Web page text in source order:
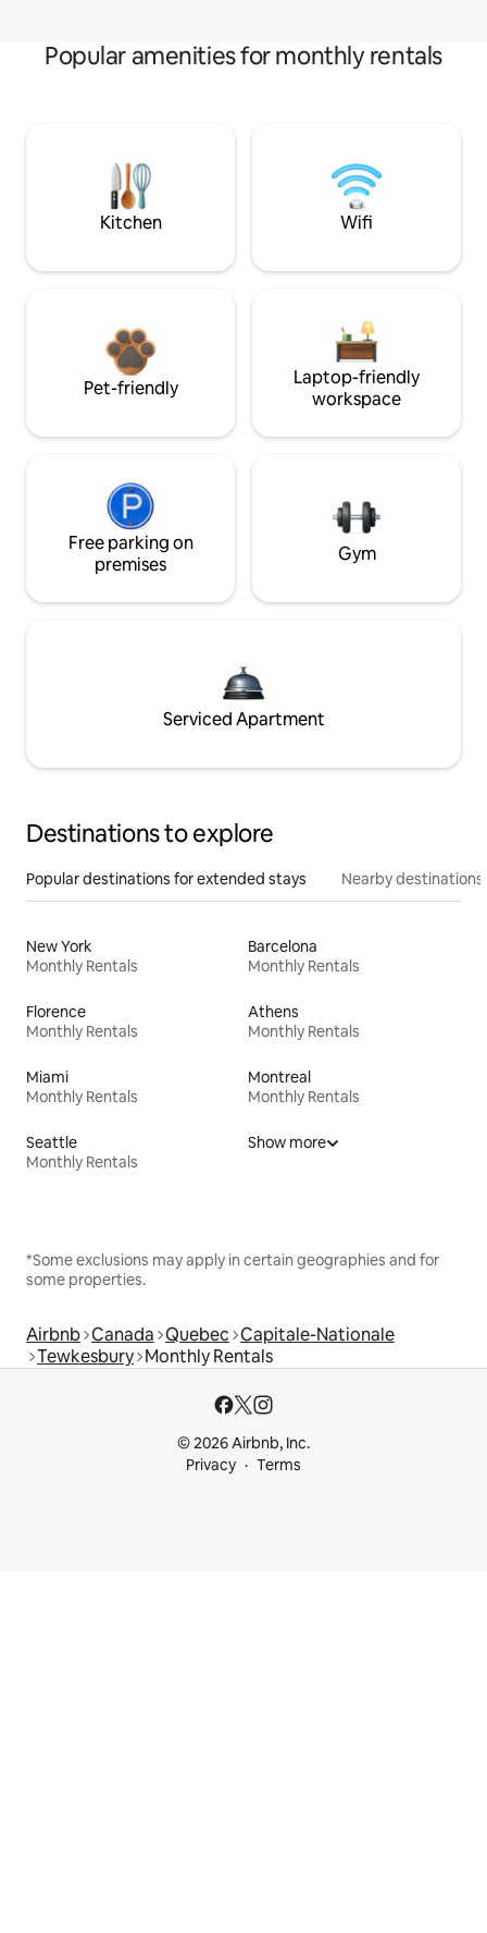
Popular amenities for monthly rentals
Kitchen Wifi
Pet-friendly
Laptop-friendly
workspace
Free parking on
premises
Gym
Serviced Apartment
Destinations to explore
Popular destinations for extended stays Nearby destinations
New York
Monthly Rentals
Barcelona
Monthly Rentals
Florence
Monthly Rentals
Athens
Monthly Rentals
Miami
Monthly Rentals
Montreal
Monthly Rentals
Seattle
Monthly Rentals
Show more
*Some exclusions may apply in certain geographies and for
some properties.
Airbnb Canada Quebec Capitale-Nationale
Tewkesbury Monthly Rentals
© 2026 Airbnb, Inc.
Privacy
Terms